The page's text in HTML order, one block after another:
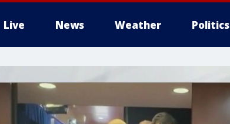
Live News Weather Politics